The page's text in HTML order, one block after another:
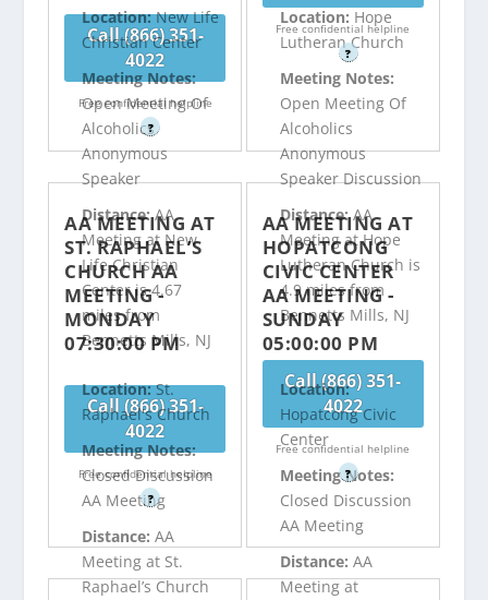
Call (866) 351-
4022
Free confidential helpline
?
Free confidential helpline
?
Location:New Life
Christian Center
Meeting Notes:
Open Meeting Of
Alcoholics
Anonymous
Speaker
Distance:AA
Meeting at New
Life Christian
Center is 4.67
miles from
Bennetts Mills, NJ
Call (866) 351-
4022
Free confidential helpline
?
Location: Hope
Lutheran Church
Meeting Notes:
Open Meeting Of
Alcoholics
Anonymous
Speaker Discussion
Distance:AA
Meeting at Hope
Lutheran Church is
4.9 miles from
Bennetts Mills, NJ
Call (866) 351-
4022
Free confidential helpline
?
AA MEETING AT
ST. RAPHAEL’S
CHURCH AA
MEETING -
MONDAY
07:30:00 PM
Location:St.
Raphael's Church
Meeting Notes:
Closed Discussion
AA Meeting
Distance:AA
Meeting at St.
Raphael’s Church
AA MEETING AT
HOPATCONG
CIVIC CENTER
AA MEETING -
SUNDAY
05:00:00 PM
Location:
Hopatcong Civic
Center
Meeting Notes:
Closed Discussion
AA Meeting
Distance: AA
Meeting at